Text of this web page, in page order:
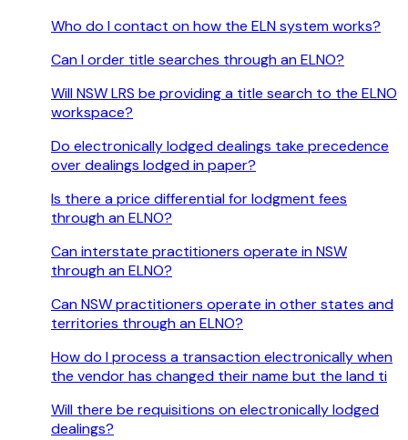
Who do I contact on how the ELN system works?
Can I order title searches through an ELNO?
Will NSW LRS be providing a title search to the ELNO
workspace?
Do electronically lodged dealings take precedence
over dealings lodged in paper?
Is there a price differential for lodgment fees
through an ELNO?
Can interstate practitioners operate in NSW
through an ELNO?
Can NSW practitioners operate in other states and
territories through an ELNO?
How do I process a transaction electronically when
the vendor has changed their name but the land ti
Will there be requisitions on electronically lodged
dealings?